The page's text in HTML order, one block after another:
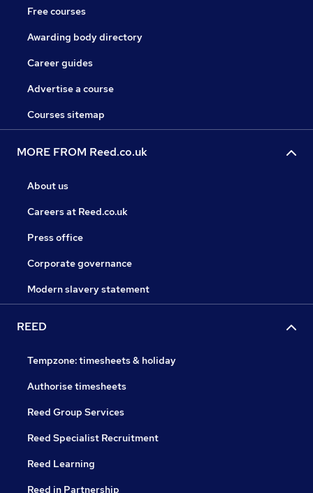
Free courses
Awarding body directory
Career guides
Advertise a course
Courses sitemap
MORE FROM Reed.co.uk
About us
Careers at Reed.co.uk
Press office
Corporate governance
Modern slavery statement
REED
Tempzone: timesheets & holiday
Authorise timesheets
Reed Group Services
Reed Specialist Recruitment
Reed Learning
Reed in Partnership